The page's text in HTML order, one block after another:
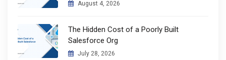
August 4, 2026
The Hidden Cost of a Poorly Built
Salesforce Org
July 28, 2026